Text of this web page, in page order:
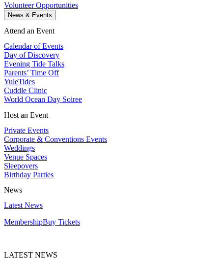
Volunteer Opportunities
News & Events
Attend an Event
Calendar of Events
Day of Discovery
Evening Tide Talks
Parents’ Time Off
YuleTides
Cuddle Clinic
World Ocean Day Soiree
Host an Event
Private Events
Corporate & Conventions Events
Weddings
Venue Spaces
Sleepovers
Birthday Parties
News
Latest News
MembershipBuy Tickets
LATEST NEWS